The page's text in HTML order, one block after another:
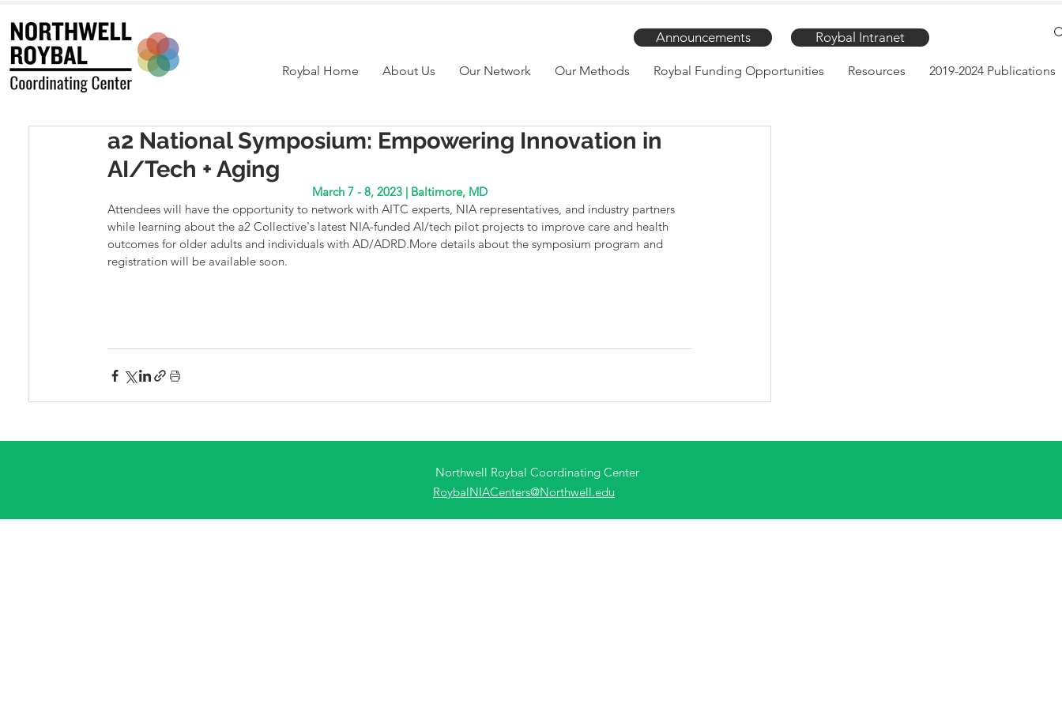
Announcements Roybal Intranet
Roybal Home About Us Our Network Our Methods Roybal Funding Opportunities Resources 2019-2024 Publications
a2 National Symposium: Empowering Innovation in
AI/Tech + Aging
March 7 - 8, 2023 | Baltimore, MD
Attendees will have the opportunity to network with AITC experts, NIA representatives, and industry partners
while learning about the a2 Collective's latest NIA-funded AI/tech pilot projects to improve care and health
outcomes for older adults and individuals with AD/ADRD.More details about the symposium program and
registration will be available soon.
Northwell Roybal Coordinating Center
RoybalNIACenters@Northwell.edu